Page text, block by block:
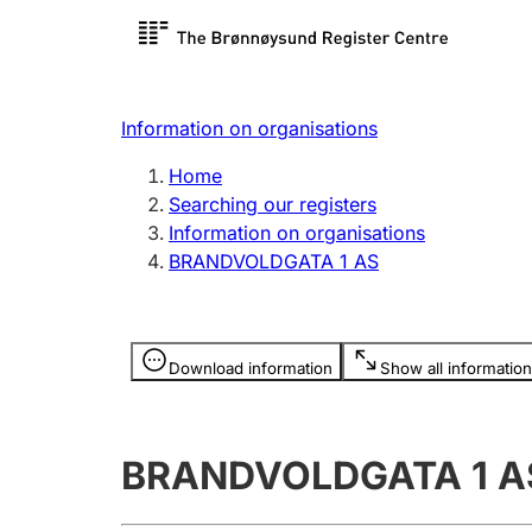
Register search
Limited
Register, change, close
licence
Information on organisations
Home
Searching our registers
Information on organisations
BRANDVOLDGATA 1 AS
Download information Show all information
Information is hidden
BRANDVOLDGATA 1